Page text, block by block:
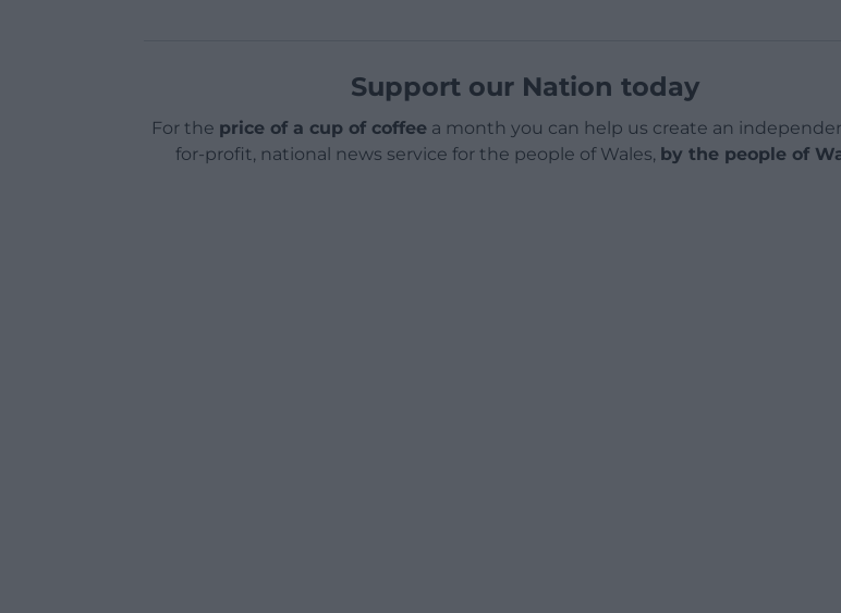
Support our Nation today
For the price of a cup of coffeea month you can help us create an
for-profit, national news service for the people of Wales, by the people of